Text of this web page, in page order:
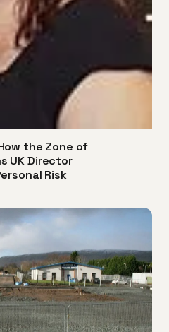
the Zone of
UK Director
Risk